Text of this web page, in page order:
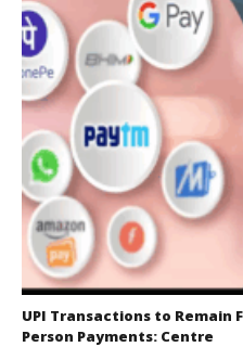
UPI Transactions to Remain
Person Payments: Centre